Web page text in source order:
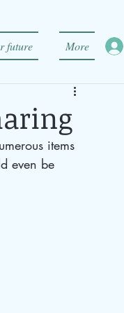
future More
items
even be